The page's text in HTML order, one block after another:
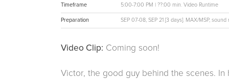
Timeframe 5:00-7:00 PM | ??:00 min. Video Runtime
Preparation SEP 07-08, SEP 21 [3 days]. MAX/MSP,
Video Clip: Coming soon!
Victor, the good guy behind the scenes.